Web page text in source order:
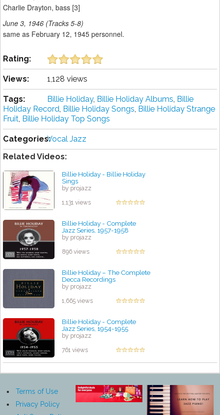
Charlie Drayton, bass [3]
June 3, 1946 (Tracks 5-8)
same as February 12, 1945 personnel.
Rating:
Views: 1,128 views
Tags: Billie Holiday, Billie Holiday Albums, Billie
Holiday Record, Billie Holiday Songs, Billie Holiday Strange
Fruit, Billie Holiday Top Songs
Categories:Vocal Jazz
Related Videos:
Billie Holiday - Billie Holiday
Sings
by projazz
1,131 views
Billie Holiday - Complete
Jazz Series, 1957-1958
by projazz
896 views
Billie Holiday – The Complete
Decca Recordings
by projazz
1,665 views
Billie Holiday - Complete
Jazz Series, 1954-1955
by projazz
761 views
Terms of Use
Privacy Policy